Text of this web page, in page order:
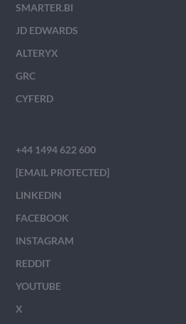
SMARTER.BI
JD EDWARDS
ALTERYX
GRC
CYFERD
+44 1494 622 600
[EMAIL PROTECTED]
LINKEDIN
FACEBOOK
INSTAGRAM
REDDIT
YOUTUBE
X